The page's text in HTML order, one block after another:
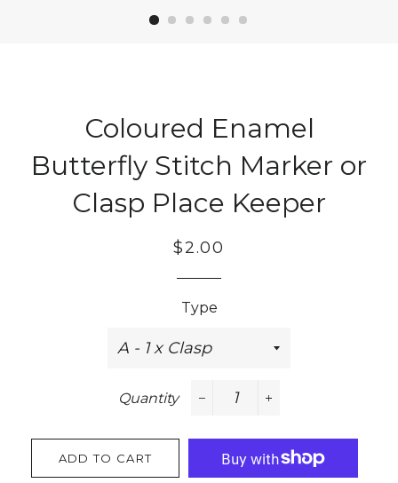
Coloured Enamel
Butterfly Stitch Marker or
Clasp Place Keeper
Regular
Sale
$2.00
Type
Quantity
ADD TO CART